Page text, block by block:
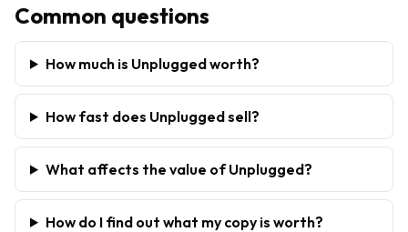
Common questions
How much is Unplugged worth?
How fast does Unplugged sell?
What affects the value of Unplugged?
How do I find out what my copy is worth?